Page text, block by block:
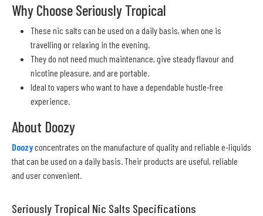
Why Choose Seriously Tropical
These nic salts can be used on a daily basis, when one is
travelling or relaxing in the evening.
They do not need much maintenance, give steady flavour and
nicotine pleasure, and are portable.
Ideal to vapers who want to have a dependable hustle-free
experience.
About Doozy
Doozyconcentrates on the manufacture of quality and reliable e-liquids
that can be used on a daily basis. Their products are useful, reliable
and user convenient.
Seriously Tropical Nic Salts Specifications